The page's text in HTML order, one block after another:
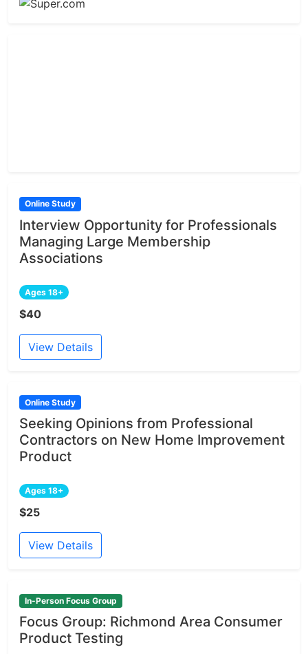
Online Study
Interview Opportunity for Professionals
Managing Large Membership
Associations
Ages 18+
$40
View Details
Online Study
Seeking Opinions from Professional
Contractors on New Home Improvement
Product
Ages 18+
$25
View Details
In-Person Focus Group
Focus Group: Richmond Area Consumer
Product Testing